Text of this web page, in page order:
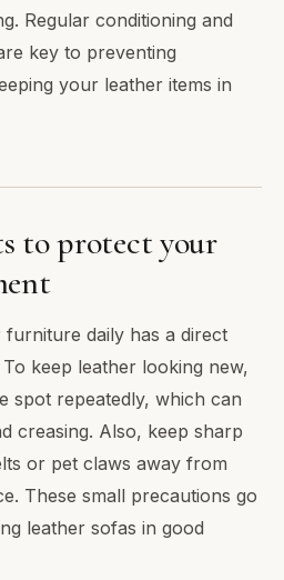
Regular conditioning and
key to preventing
your leather items in
to protect your
daily has a direct
keep leather looking new,
spot repeatedly, which can
creasing. Also, keep sharp
or pet claws away from
These small precautions go
leather sofas in good